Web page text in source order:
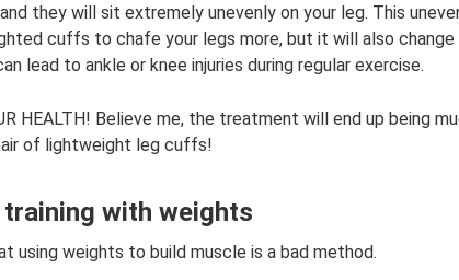
they will sit extremely unevenly on your leg. This
cuffs to chafe your legs more, but it will also change
lead to ankle or knee injuries during regular exercise.
HEALTH! Believe me, the treatment will end up being
of lightweight leg cuffs!
with weights
using weights to build muscle is a bad method.